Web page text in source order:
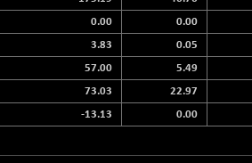
0.00 0.00
3.83 0.05
57.00 5.49
73.03 22.97
-13.13 0.00